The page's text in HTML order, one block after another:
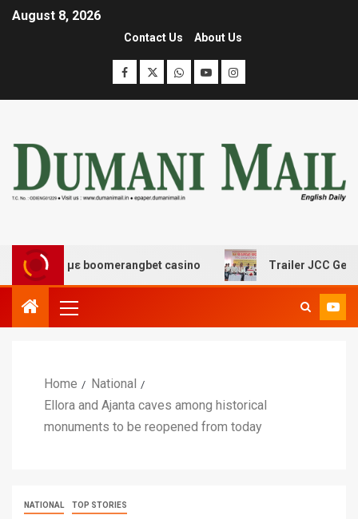
August 8, 2026
Contact Us About Us
με boomerangbet casino Trailer JCC General
Home
National
Ellora and Ajanta caves among historical
monuments to be reopened from today
NATIONAL TOP STORIES